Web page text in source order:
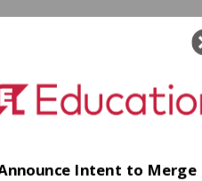
Intent to Merge